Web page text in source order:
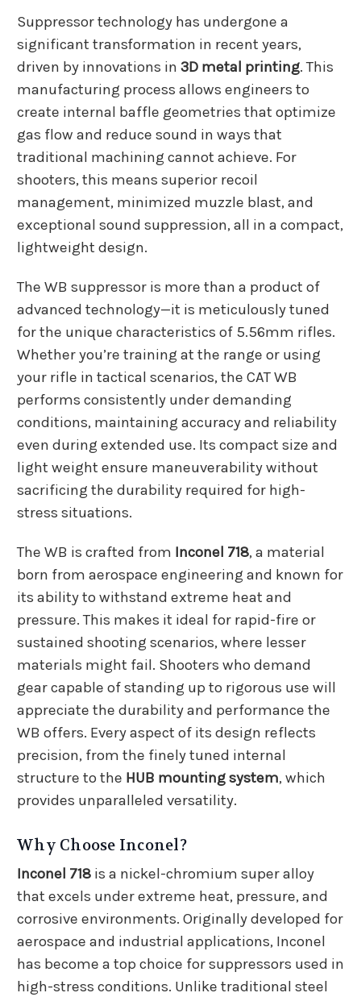
Suppressor technology has undergone a
significant transformation in recent years,
driven by innovations in 3D metal printing. This
manufacturing process allows engineers to
create internal baffle geometries that optimize
gas flow and reduce sound in ways that
traditional machining cannot achieve. For
shooters, this means superior recoil
management, minimized muzzle blast, and
exceptional sound suppression, all in a compact,
lightweight design.
The WB suppressor is more than a product of
advanced technology—it is meticulously tuned
for the unique characteristics of 5.56mm rifles.
Whether you’re training at the range or using
your rifle in tactical scenarios, the CAT WB
performs consistently under demanding
conditions, maintaining accuracy and reliability
even during extended use. Its compact size and
light weight ensure maneuverability without
sacrificing the durability required for high-
stress situations.
The WB is crafted from Inconel 718, a material
born from aerospace engineering and known for
its ability to withstand extreme heat and
pressure. This makes it ideal for rapid-fire or
sustained shooting scenarios, where lesser
materials might fail. Shooters who demand
gear capable of standing up to rigorous use will
appreciate the durability and performance the
WB offers. Every aspect of its design reflects
precision, from the finely tuned internal
structure to the HUB mounting system, which
provides unparalleled versatility.
Why Choose Inconel?
Inconel 718 is a nickel-chromium super alloy
that excels under extreme heat, pressure, and
corrosive environments. Originally developed for
aerospace and industrial applications, Inconel
has become a top choice for suppressors used in
high-stress conditions. Unlike traditional steel